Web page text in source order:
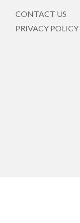
CONTACT US
PRIVACY POLICY